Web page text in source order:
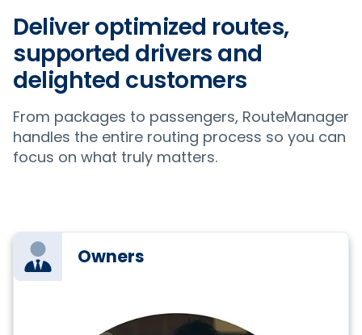
Deliver optimized routes,
supported drivers and
delighted customers
From packages to passengers, RouteManager
handles the entire routing process so you can
focus on what truly matters.
Owners